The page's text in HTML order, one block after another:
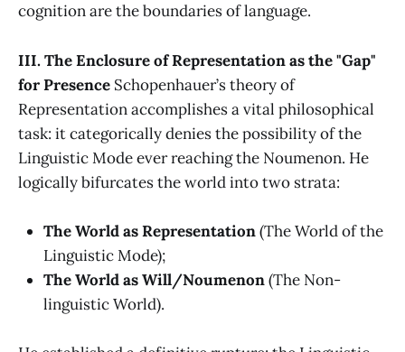
cognition are the boundaries of language.
III. The Enclosure of Representation as the "Gap"
for Presence Schopenhauer’s theory of
Representation accomplishes a vital philosophical
task: it categorically denies the possibility of the
Linguistic Mode ever reaching the Noumenon. He
logically bifurcates the world into two strata:
The World as Representation(The World of the
Linguistic Mode);
The World as Will/Noumenon(The Non-
linguistic World).